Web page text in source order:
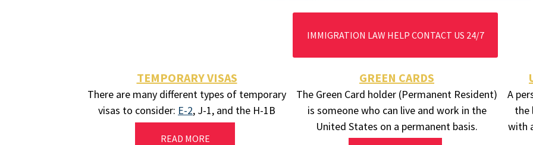
IMMIGRATION LAW HELP CONTACT US 24/7
TEMPORARY VISAS
There are many different types of temporary
visas to consider: E-2, J-1, and the H-1B
READ MORE
GREEN CARDS
The Green Card holder (Permanent Resident)
is someone who can live and work in the
United States on a permanent basis.
A
the
with